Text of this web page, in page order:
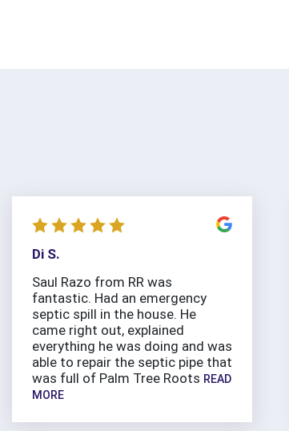
Di S.
Saul Razo from RR was
fantastic. Had an emergency
septic spill in the house. He
came right out, explained
everything he was doing and was
able to repair the septic pipe that
was full of Palm Tree Roots READ
MORE